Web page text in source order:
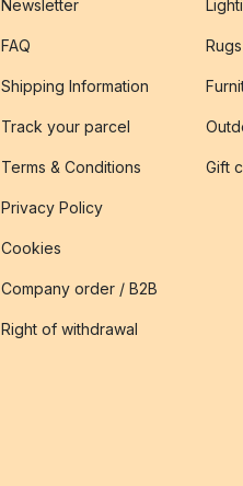
Newsletter
FAQ
Shipping Information
Track your parcel
Terms & Conditions
Privacy Policy
Cookies
Company order / B2B
Right of withdrawal
Gift